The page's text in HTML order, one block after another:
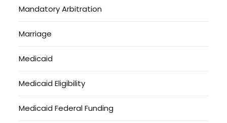
Mandatory Arbitration
Marriage
Medicaid
Medicaid Eligibility
Medicaid Federal Funding